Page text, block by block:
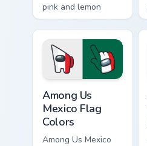
pink and lemon
yellow stripe arrow
with matching drip
pointing hand.
Among Us
Mexico Flag
Colors
Among Us Mexico